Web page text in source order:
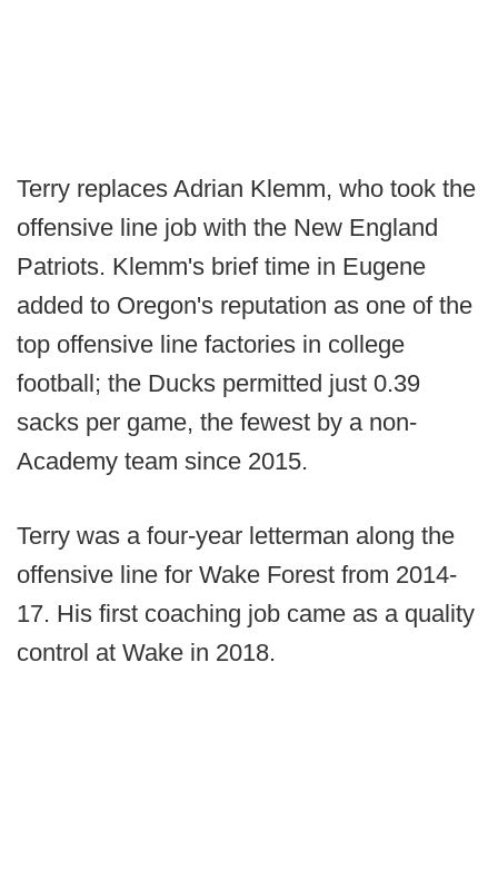
Terry replaces Adrian Klemm, who took the
offensive line job with the New England
Patriots. Klemm's brief time in Eugene
added to Oregon's reputation as one of the
top offensive line factories in college
football; the Ducks permitted just 0.39
sacks per game, the fewest by a non-
Academy team since 2015.
Terry was a four-year letterman along the
offensive line for Wake Forest from 2014-
17. His first coaching job came as a quality
control at Wake in 2018.